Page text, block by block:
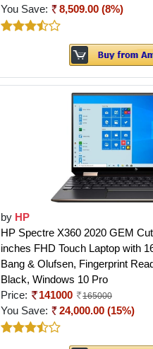
You Save: 8,509.00 (8%)
by HP
HP Spectre X360 2020 GEM
inches FHD Touch Laptop with
Bang & Olufsen, Fingerprint
Black, Windows 10 Pro
Price:
141000 165000
You Save: 24,000.00 (15%)